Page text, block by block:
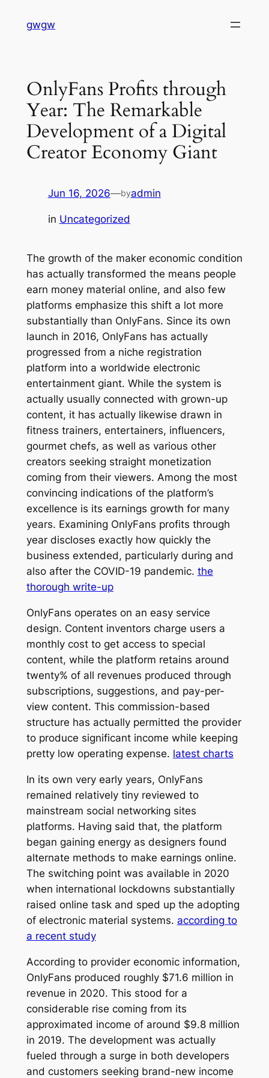
gwgw
OnlyFans Profits through
Year: The Remarkable
Development of a Digital
Creator Economy Giant
Jun 16, 2026—byadmin
in Uncategorized
The growth of the maker economic condition
has actually transformed the means people
earn money material online, and also few
platforms emphasize this shift a lot more
substantially than OnlyFans. Since its own
launch in 2016, OnlyFans has actually
progressed from a niche registration
platform into a worldwide electronic
entertainment giant. While the system is
actually usually connected with grown-up
content, it has actually likewise drawn in
fitness trainers, entertainers, influencers,
gourmet chefs, as well as various other
creators seeking straight monetization
coming from their viewers. Among the most
convincing indications of the platform’s
excellence is its earnings growth for many
years. Examining OnlyFans profits through
year discloses exactly how quickly the
business extended, particularly during and
also after the COVID-19 pandemic. the
thorough write-up
OnlyFans operates on an easy service
design. Content inventors charge users a
monthly cost to get access to special
content, while the platform retains around
twenty% of all revenues produced through
subscriptions, suggestions, and pay-per-
view content. This commission-based
structure has actually permitted the provider
to produce significant income while keeping
pretty low operating expense. latest charts
In its own very early years, OnlyFans
remained relatively tiny reviewed to
mainstream social networking sites
platforms. Having said that, the platform
began gaining energy as designers found
alternate methods to make earnings online.
The switching point was available in 2020
when international lockdowns substantially
raised online task and sped up the adopting
of electronic material systems. according to
a recent study
According to provider economic information,
OnlyFans produced roughly $71.6 million in
revenue in 2020. This stood for a
considerable rise coming from its
approximated income of around $9.8 million
in 2019. The development was actually
fueled through a surge in both developers
and customers seeking brand-new income